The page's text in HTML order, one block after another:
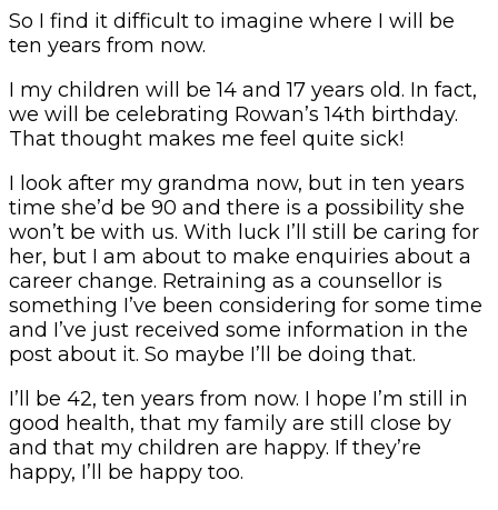
So I find it difficult to imagine where I will be
ten years from now.
I my children will be 14 and 17 years old. In fact,
we will be celebrating Rowan’s 14th birthday.
That thought makes me feel quite sick!
I look after my grandma now, but in ten years
time she’d be 90 and there is a possibility she
won’t be with us. With luck I’ll still be caring for
her, but I am about to make enquiries about a
career change. Retraining as a counsellor is
something I’ve been considering for some time
and I’ve just received some information in the
post about it. So maybe I’ll be doing that.
I’ll be 42, ten years from now. I hope I’m still in
good health, that my family are still close by
and that my children are happy. If they’re
happy, I’ll be happy too.